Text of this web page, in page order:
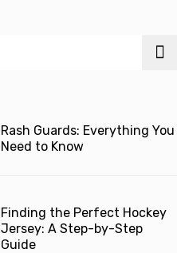
Rash Guards: Everything You
Need to Know
Finding the Perfect Hockey
Jersey: A Step-by-Step
Guide